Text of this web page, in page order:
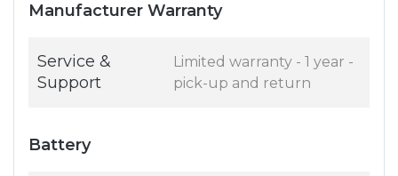
Manufacturer Warranty
Service &
Support
Limited warranty - 1 year -
pick-up and return
Battery